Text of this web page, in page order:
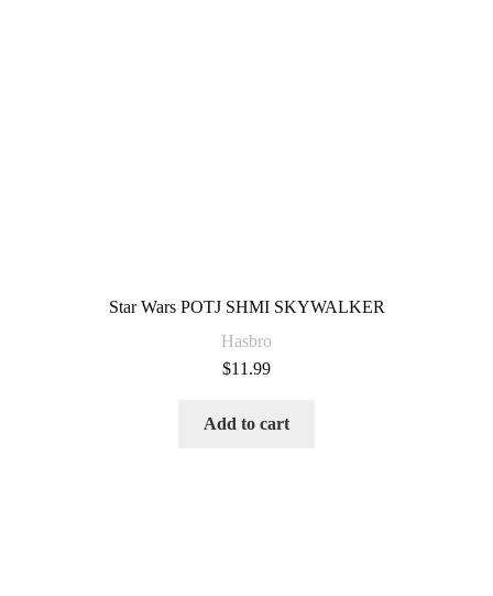
Star Wars POTJ SHMI SKYWALKER
Hasbro
$11.99
Add to cart